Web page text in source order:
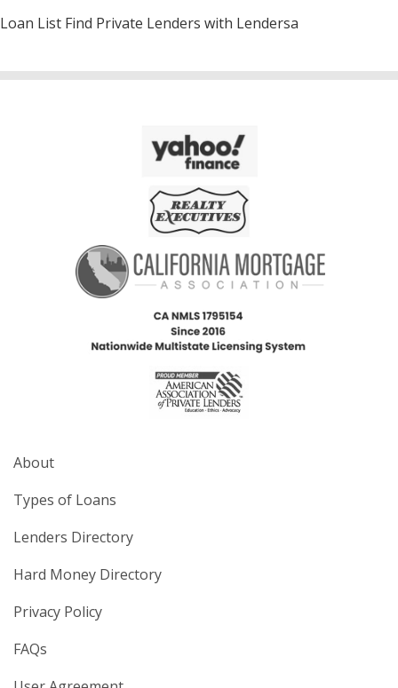
Loan List Find Private Lenders with Lendersa
About
Types of Loans
Lenders Directory
Hard Money Directory
Privacy Policy
FAQs